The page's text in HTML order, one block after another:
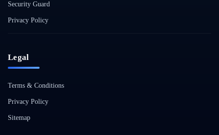
Security Guard
Privacy Policy
Legal
Terms & Conditions
Privacy Policy
Sitemap